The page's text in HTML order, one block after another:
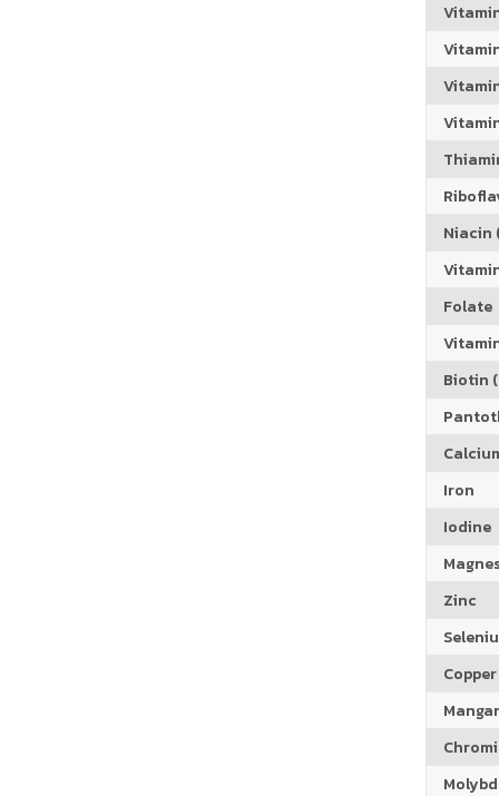
Niacin
Folate
Biotin
Iron
Iodine
Zinc
Copper